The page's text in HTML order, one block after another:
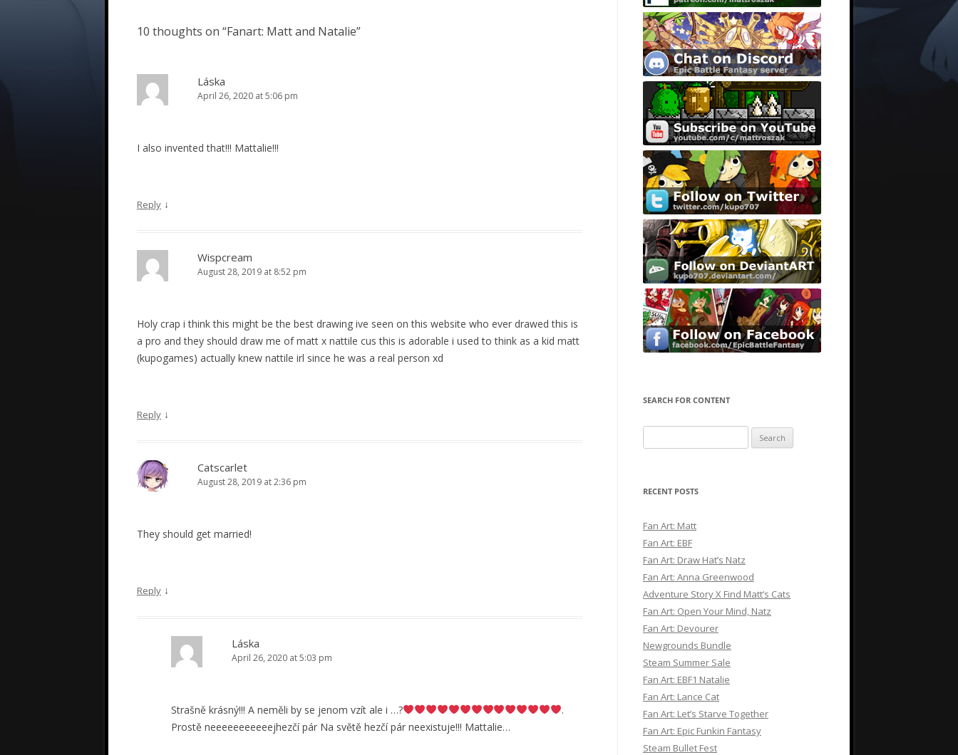
10 thoughts on “Fanart: Matt and Natalie”
Láska
April 26, 2020 at 5:06 pm
I also invented that!!! Mattalie!!!
Reply ↓
Wispcream
August 28, 2019 at 8:52 pm
Holy crap i think this might be the best drawing ive seen on this website who ever drawed this is
a pro and they should draw me of matt x nattile cus this is adorable i used to think as a kid matt
(kupogames) actually knew nattile irl since he was a real person xd
Reply ↓
Catscarlet
August 28, 2019 at 2:36 pm
They should get married!
Reply ↓
Láska
April 26, 2020 at 5:03 pm
Strašně krásný!!! A neměli by se jenom vzít ale i …?
.
Prostě neeeeeeeeeeejhezčí pár Na světě hezčí pár neexistuje!!! Mattalie…
SEARCH FOR CONTENT
for:
RECENT POSTS
Fan Art: Matt
Fan Art: EBF
Fan Art: Draw Hat’s Natz
Fan Art: Anna Greenwood
Adventure Story X Find Matt’s Cats
Fan Art: Open Your Mind, Natz
Fan Art: Devourer
Newgrounds Bundle
Steam Summer Sale
Fan Art: EBF1 Natalie
Fan Art: Lance Cat
Fan Art: Let’s Starve Together
Fan Art: Epic Funkin Fantasy
Steam Bullet Fest